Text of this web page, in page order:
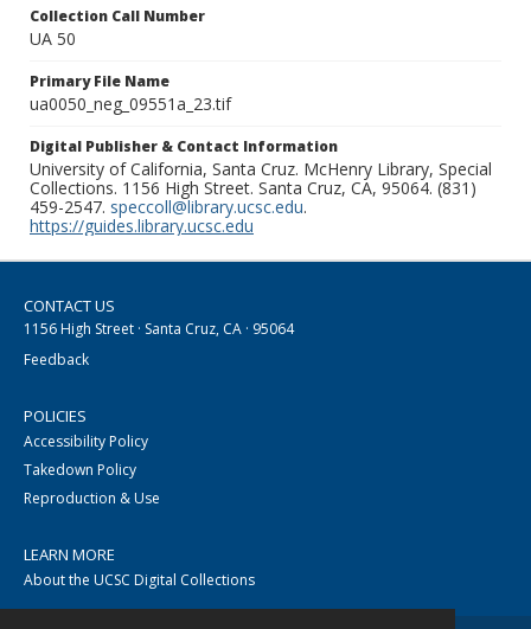
Collection Call Number
UA 50
Primary File Name
ua0050_neg_09551a_23.tif
Digital Publisher & Contact Information
University of California, Santa Cruz. McHenry Library, Special
Collections. 1156 High Street. Santa Cruz, CA, 95064. (831)
459-2547. speccoll@library.ucsc.edu.
https://guides.library.ucsc.edu
CONTACT US
1156 High Street · Santa Cruz, CA · 95064
Feedback
POLICIES
Accessibility Policy
Takedown Policy
Reproduction & Use
LEARN MORE
About the UCSC Digital Collections